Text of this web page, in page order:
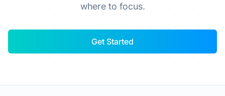
where to focus.
Get Started